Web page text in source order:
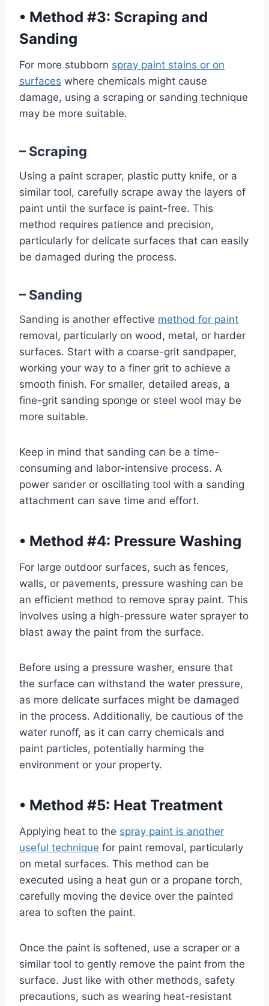
• Method #3: Scraping and
Sanding
For more stubborn spray paint stains or on
surfaces where chemicals might cause
damage, using a scraping or sanding technique
may be more suitable.
– Scraping
Using a paint scraper, plastic putty knife, or a
similar tool, carefully scrape away the layers of
paint until the surface is paint-free. This
method requires patience and precision,
particularly for delicate surfaces that can easily
be damaged during the process.
– Sanding
Sanding is another effective method for paint
removal, particularly on wood, metal, or harder
surfaces. Start with a coarse-grit sandpaper,
working your way to a finer grit to achieve a
smooth finish. For smaller, detailed areas, a
fine-grit sanding sponge or steel wool may be
more suitable.
Keep in mind that sanding can be a time-
consuming and labor-intensive process. A
power sander or oscillating tool with a sanding
attachment can save time and effort.
• Method #4: Pressure Washing
For large outdoor surfaces, such as fences,
walls, or pavements, pressure washing can be
an efficient method to remove spray paint. This
involves using a high-pressure water sprayer to
blast away the paint from the surface.
Before using a pressure washer, ensure that
the surface can withstand the water pressure,
as more delicate surfaces might be damaged
in the process. Additionally, be cautious of the
water runoff, as it can carry chemicals and
paint particles, potentially harming the
environment or your property.
• Method #5: Heat Treatment
Applying heat to the spray paint is another
useful technique for paint removal, particularly
on metal surfaces. This method can be
executed using a heat gun or a propane torch,
carefully moving the device over the painted
area to soften the paint.
Once the paint is softened, use a scraper or a
similar tool to gently remove the paint from the
surface. Just like with other methods, safety
precautions, such as wearing heat-resistant